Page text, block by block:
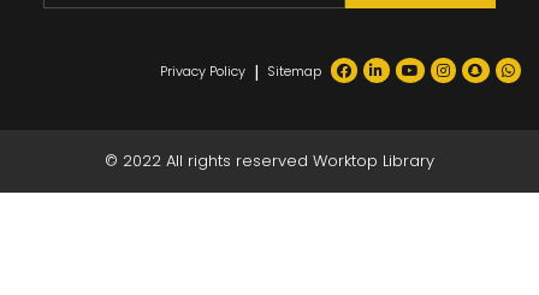
Privacy Policy | Sitemap
© 2022 All rights reserved Worktop Library